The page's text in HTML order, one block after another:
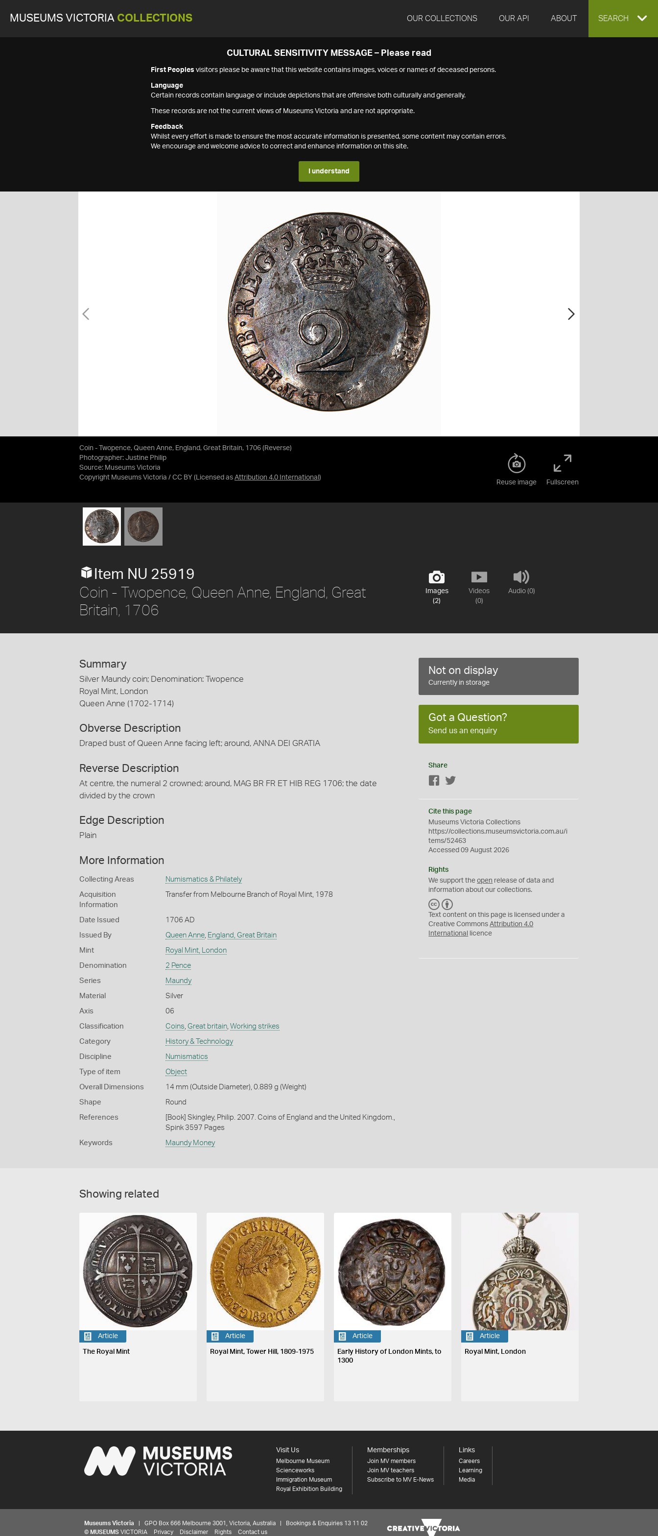
MUSEUMS VICTORIA COLLECTIONS OUR COLLECTIONS OUR API ABOUT EXPAND
SEARCH
CULTURAL SENSITIVITY MESSAGE – Please read
First Peoples visitors please be aware that this website contains images, voices or names of deceased persons.
Language
Certain records contain language or include depictions that are offensive both culturally and generally.
These records are not the current views of Museums Victoria and are not appropriate.
Feedback
Whilst every effort is made to ensure the most accurate information is presented, some content may contain errors.
We encourage and welcome advice to correct and enhance information on this site.
I understand
Coin - Twopence, Queen Anne, England, Great Britain, 1706 (Reverse)
Photographer: Justine Philip
Source: Museums Victoria
Copyright Museums Victoria / CC BY (Licensed as Attribution 4.0 International )
Reuse image Fullscreen
Images
(2)
Videos
(0)
Audio (0)
Item NU 25919
Coin - Twopence, Queen Anne, England, Great
Britain, 1706
Summary
Silver Maundy coin; Denomination: Twopence
Royal Mint, London
Queen Anne (1702-1714)
Obverse Description
Draped bust of Queen Anne facing left; around, ANNA DEI GRATIA
Reverse Description
At centre, the numeral 2 crowned; around, MAG BR FR ET HIB REG 1706; the date
divided by the crown
Edge Description
Plain
More Information
Collecting Areas Numismatics & Philately
Acquisition
Information
Transfer from Melbourne Branch of Royal Mint, 1978
Date Issued 1706 AD
Issued By Queen Anne, England, Great Britain
Mint Royal Mint, London
Denomination 2 Pence
Series Maundy
Material Silver
Axis 06
Classification Coins Great britain, Working strikes
Category History & Technology
Discipline Numismatics
Type of item Object
Overall Dimensions 14 mm (Outside Diameter), 0.889 g (Weight)
Shape Round
References
[Book] Skingley, Philip. 2007. Coins of England and the United Kingdom.,
Spink 3597 Pages
Keywords Maundy Money
Not on display
Currently in storage
Got a Question?
Send us an enquiry
Share
Facebook
Cite this page
Museums Victoria Collections
https://collections.museumsvictoria.com.au/i
tems/52463
Accessed 09 August 2026
Rights
We support theopen release of data and
information about our collections.
C
C
Y
Text content on this page is licensed under a
Creative CommonsAttribution 4.0
International
licence
Showing related
Article
The Royal Mint
Article
Royal Mint, Tower Hill, 1809-1975
Article
Early History of London Mints, to
1300
Article
Royal Mint, London
Visit Us
Melbourne Museum
Scienceworks
Immigration Museum
Royal Exhibition Building
Memberships
Join MV members
Join MV teachers
Subscribe to MV E-News
Links
Careers
Learning
Media
Museums Victoria | GPO Box 666 Melbourne 3001, Victoria, Australia | Bookings & Enquiries 13 11 02
© MUSEUMS VICTORIA Privacy Disclaimer Rights Contact us